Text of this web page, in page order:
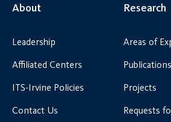
About
Leadership
Affiliated Centers
ITS-Irvine Policies
Contact Us
Research
Areas of
Publications
Projects
Requests